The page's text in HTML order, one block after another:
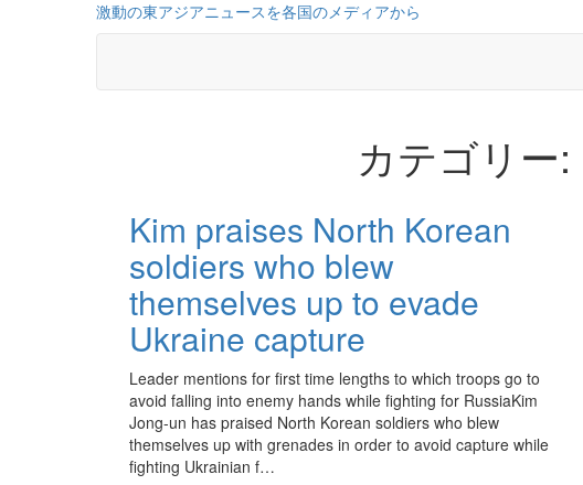
激動の東アジアニュースを各国のメディアから
カテゴリー:
Kim praises North Korean
soldiers who blew
themselves up to evade
Ukraine capture
Leader mentions for first time lengths to which troops go to
avoid falling into enemy hands while fighting for RussiaKim
Jong-un has praised North Korean soldiers who blew
themselves up with grenades in order to avoid capture while
fighting Ukrainian f…
投
稿
の
ペ
ー
ジ
送
り